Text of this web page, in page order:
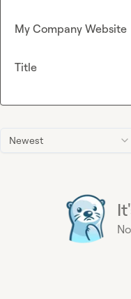
Newest
My Company Website
Title